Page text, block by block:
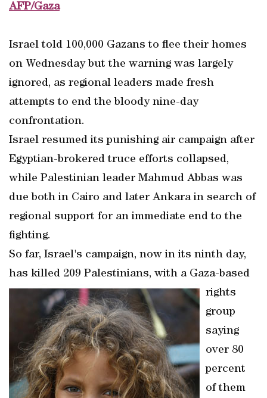
AFP/Gaza
Israel told 100,000 Gazans to flee their homes
on Wednesday but the warning was largely
ignored, as regional leaders made fresh
attempts to end the bloody nine-day
confrontation.
Israel resumed its punishing air campaign after
Egyptian-brokered truce efforts collapsed,
while Palestinian leader Mahmud Abbas was
due both in Cairo and later Ankara in search of
regional support for an immediate end to the
fighting.
So far, Israel's campaign, now in its ninth day,
has killed 209 Palestinians, with a Gaza-based
rights
group
saying
over 80
percent
of them